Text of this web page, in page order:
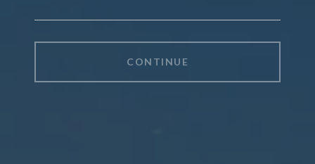
CONTINUE